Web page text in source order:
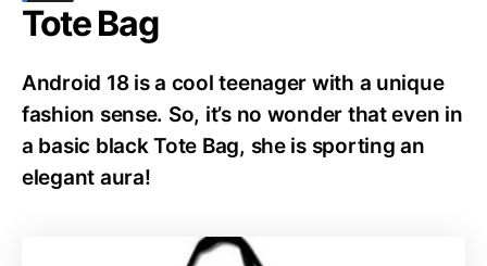
Tote Bag
Android 18 is a cool teenager with a unique
fashion sense. So, it’s no wonder that even in
a basic black Tote Bag, she is sporting an
elegant aura!